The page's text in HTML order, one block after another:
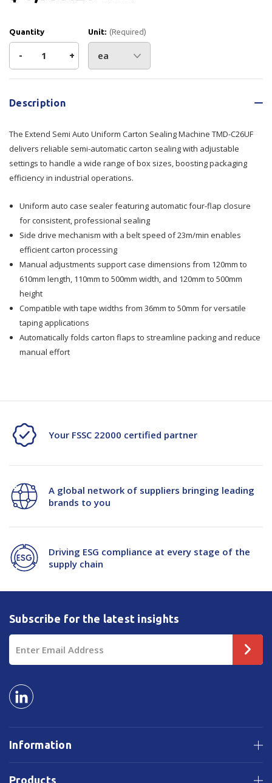
Quantity
Decrease
Quantity
of
Semi
Auto
Carton
Sealing
Machine
C26UF
- Increase
Quantity
Semi
Carton
Sealing
Machine
TMD-
C26UF
+
Unit: (Required)
Current
Description
The Extend Semi Auto Uniform Carton Sealing Machine TMD-C26UF
delivers reliable semi-automatic carton sealing with adjustable
settings to handle a wide range of box sizes, boosting packaging
efficiency in industrial operations.
Uniform auto case sealer featuring automatic four-flap closure
for consistent, professional sealing
Side drive mechanism with a belt speed of 23m/min enables
efficient carton processing
Manual adjustments support case dimensions from 120mm to
610mm length, 110mm to 500mm width, and 120mm to 500mm
height
Compatible with tape widths from 36mm to 50mm for versatile
taping applications
Automatically folds carton flaps to streamline packing and reduce
manual effort
Your FSSC 22000 certified partner
A global network of suppliers bringing leading
brands to you
Driving ESG compliance at every stage of the
supply chain
Information
Products
Subscribe for the latest insights
Email
Address